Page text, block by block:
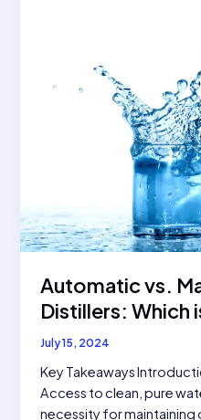
Automatic vs.
Distillers: Which
July 15, 2024
Key Takeaways
Access to clean, pure
necessity for maintaining